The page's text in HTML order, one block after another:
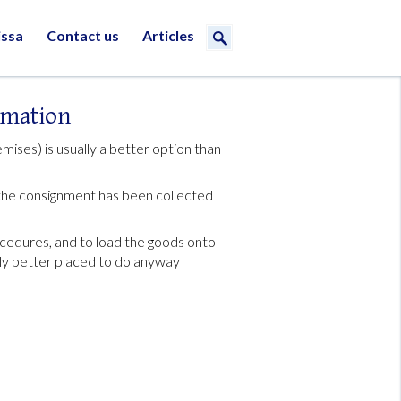
Contact us Articles
is usually a better option than
consignment has been collected
and to load the goods onto
better placed to do anyway